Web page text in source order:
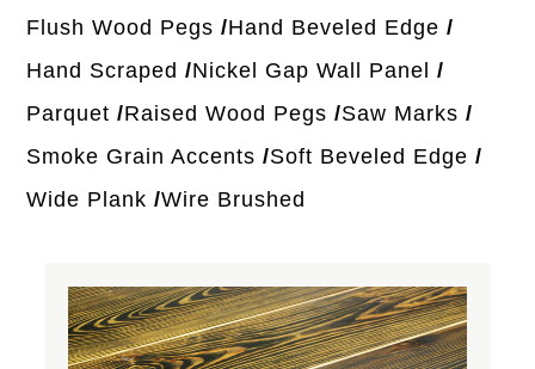
Flush Wood Pegs
Hand Beveled Edge
Hand Scraped
Nickel Gap Wall Panel
Parquet
Raised Wood Pegs
Saw Marks
Smoke Grain Accents
Soft Beveled Edge
Wide Plank
Wire Brushed